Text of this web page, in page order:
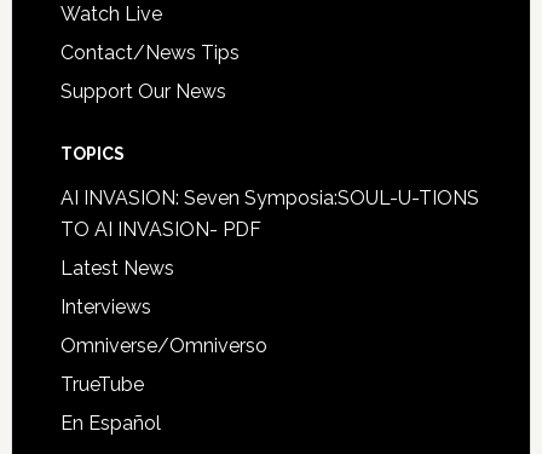
Watch Live
Contact/News Tips
Support Our News
TOPICS
AI INVASION: Seven Symposia:SOUL-U-TIONS
TO AI INVASION- PDF
Latest News
Interviews
Omniverse/Omniverso
TrueTube
En Español